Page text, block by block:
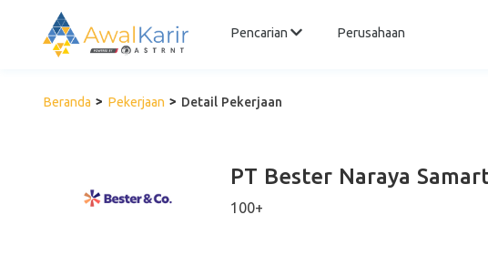
Pencarian Perusahaan
Beranda Pekerjaan Detail Pekerjaan
PT Bester Naraya
100+